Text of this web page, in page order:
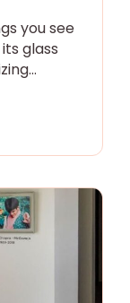
you see
glass